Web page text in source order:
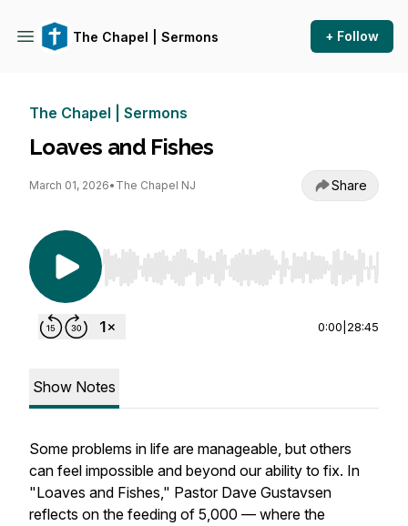
The Chapel | Sermons + Follow
The Chapel | Sermons
Loaves and Fishes
March 01, 2026• The Chapel NJ Share
Use Left/Right to seek, Home/End to jump to
0:00 28:45
Show Notes
Some problems in life are manageable, but others
can feel impossible and beyond our ability to fix. In
"Loaves and Fishes," Pastor Dave Gustavsen
reflects on the feeding of 5,000 — where the